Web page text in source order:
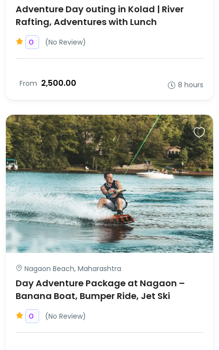
Adventure Day outing in Kolad | River
Rafting, Adventures with Lunch
0 (No Review)
From ₹2,500.00 8 hours
Nagaon Beach, Maharashtra
Day Adventure Package at Nagaon –
Banana Boat, Bumper Ride, Jet Ski
0 (No Review)